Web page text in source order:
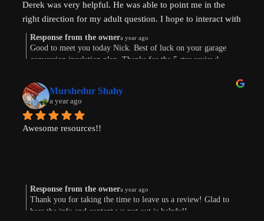
Most importantly, our conversation helped my wife and I
get on the same page and got us excited about getting our
next property and building our first ADU.
Derek was very helpful. He was able to point me in the
right direction for my adult question. I hope to interact with
Derek again!
Response from the ownera year ago
Good to meet you today Nick. Best of luck on your garage
conversion insulation plan. Thanks for the 5 star review!
Murshedur Shahy
a year ago
Awesome resources!!
Response from the ownera year ago
Thank you for taking the time to leave us a review! Glad to
hear the info and content we put out is helpful!